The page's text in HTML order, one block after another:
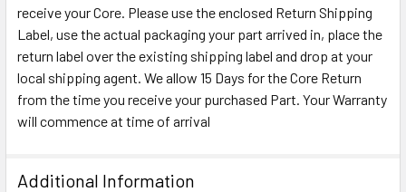
receive your Core. Please use the enclosed Return Shipping
Label, use the actual packaging your part arrived in, place the
return label over the existing shipping label and drop at your
local shipping agent. We allow 15 Days for the Core Return
from the time you receive your purchased Part. Your Warranty
will commence at time of arrival
Additional Information